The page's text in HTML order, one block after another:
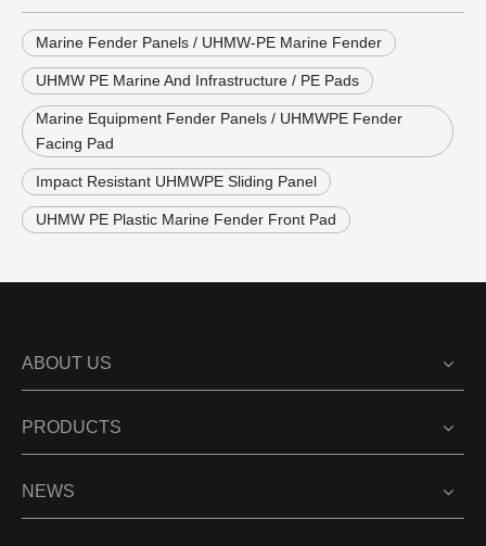
Marine Fender Panels / UHMW-PE Marine Fender
UHMW PE Marine And Infrastructure / PE Pads
Marine Equipment Fender Panels / UHMWPE Fender
Facing Pad
Impact Resistant UHMWPE Sliding Panel
UHMW PE Plastic Marine Fender Front Pad
ABOUT US
PRODUCTS
NEWS